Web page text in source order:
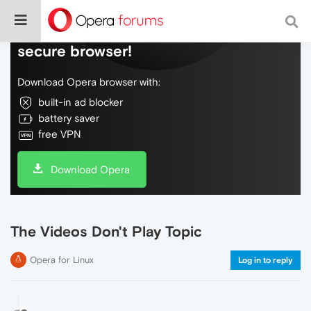
Do more on the web, with a fast and
secure browser!
Download Opera browser with:
built-in ad blocker
battery saver
free VPN
Download Opera
The Videos Don't Play Topic
Opera for Linux Log in to reply